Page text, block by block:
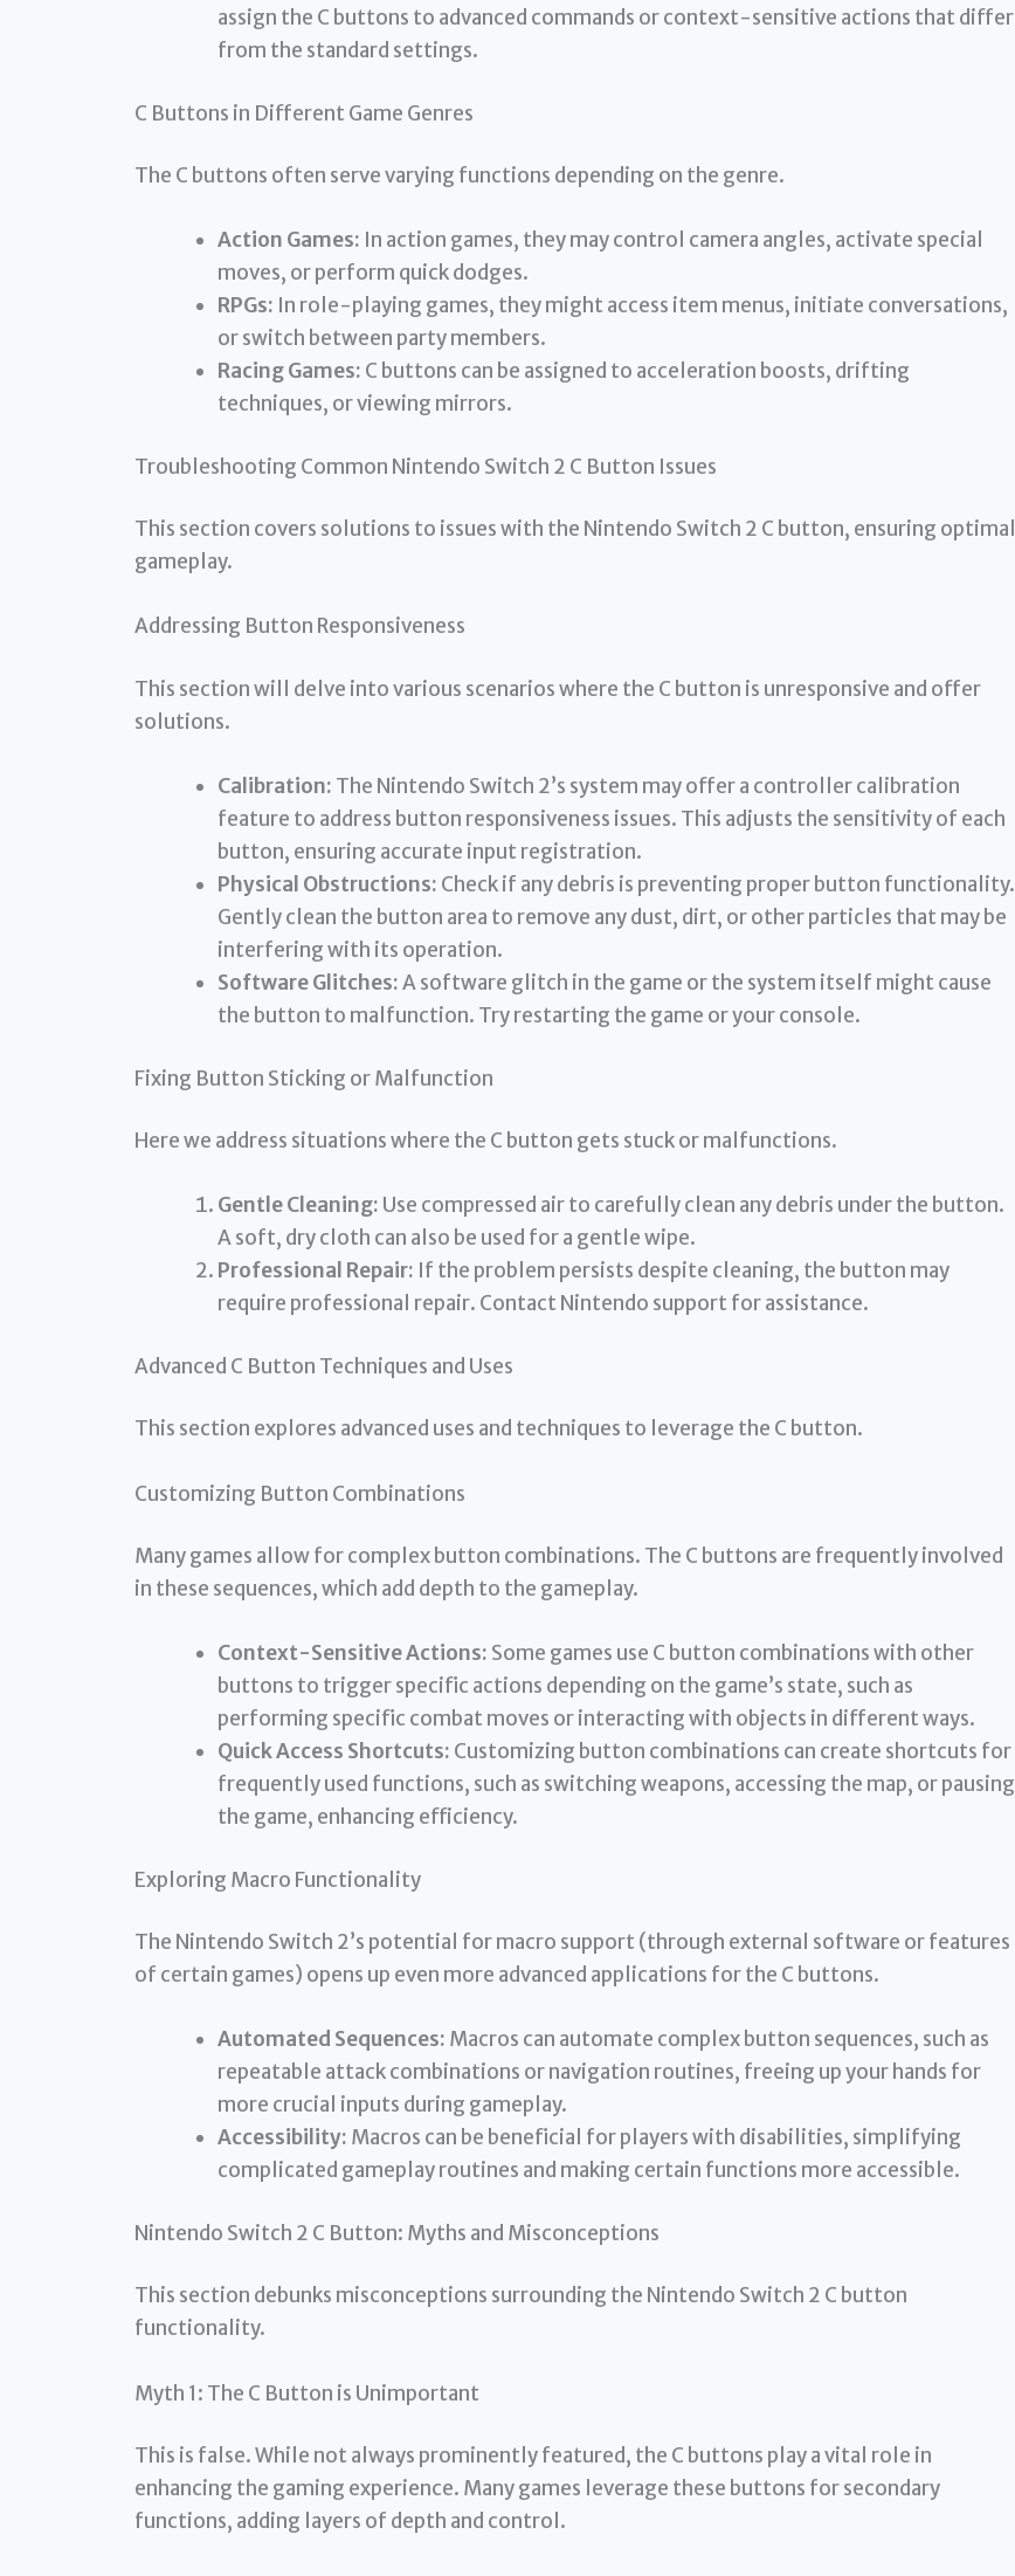
assign the C buttons to advanced commands or context-sensitive actions that differ
from the standard settings.
C Buttons in Different Game Genres
The C buttons often serve varying functions depending on the genre.
Action Games: In action games, they may control camera angles, activate special
moves, or perform quick dodges.
RPGs: In role-playing games, they might access item menus, initiate conversations,
or switch between party members.
Racing Games: C buttons can be assigned to acceleration boosts, drifting
techniques, or viewing mirrors.
Troubleshooting Common Nintendo Switch 2 C Button Issues
This section covers solutions to issues with the Nintendo Switch 2 C button, ensuring optimal
gameplay.
Addressing Button Responsiveness
This section will delve into various scenarios where the C button is unresponsive and offer
solutions.
Calibration: The Nintendo Switch 2’s system may offer a controller calibration
feature to address button responsiveness issues. This adjusts the sensitivity of each
button, ensuring accurate input registration.
Physical Obstructions: Check if any debris is preventing proper button functionality.
Gently clean the button area to remove any dust, dirt, or other particles that may be
interfering with its operation.
Software Glitches:A software glitch in the game or the system itself might cause
the button to malfunction. Try restarting the game or your console.
Fixing Button Sticking or Malfunction
Here we address situations where the C button gets stuck or malfunctions.
Gentle Cleaning: Use compressed air to carefully clean any debris under the button.
A soft, dry cloth can also be used for a gentle wipe.
Professional Repair: If the problem persists despite cleaning, the button may
require professional repair. Contact Nintendo support for assistance.
Advanced C Button Techniques and Uses
This section explores advanced uses and techniques to leverage the C button.
Customizing Button Combinations
Many games allow for complex button combinations. The C buttons are frequently involved
in these sequences, which add depth to the gameplay.
Context-Sensitive Actions: Some games use C button combinations with other
buttons to trigger specific actions depending on the game’s state, such as
performing specific combat moves or interacting with objects in different ways.
Quick Access Shortcuts: Customizing button combinations can create shortcuts for
frequently used functions, such as switching weapons, accessing the map, or pausing
the game, enhancing efficiency.
Exploring Macro Functionality
The Nintendo Switch 2’s potential for macro support (through external software or features
of certain games) opens up even more advanced applications for the C buttons.
Automated Sequences: Macros can automate complex button sequences, such as
repeatable attack combinations or navigation routines, freeing up your hands for
more crucial inputs during gameplay.
Accessibility: Macros can be beneficial for players with disabilities, simplifying
complicated gameplay routines and making certain functions more accessible.
Nintendo Switch 2 C Button: Myths and Misconceptions
This section debunks misconceptions surrounding the Nintendo Switch 2 C button
functionality.
Myth 1: The C Button is Unimportant
This is false. While not always prominently featured, the C buttons play a vital role in
enhancing the gaming experience. Many games leverage these buttons for secondary
functions, adding layers of depth and control.